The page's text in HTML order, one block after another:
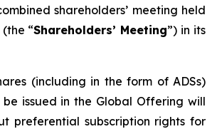
shareholders’ meeting held
(the “Shareholders’ Meeting”) in its
(including in the form of ADSs)
issued in the Global Offering will
preferential subscription rights for